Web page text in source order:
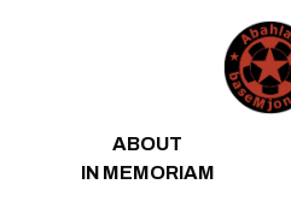
ABOUT
IN MEMORIAM